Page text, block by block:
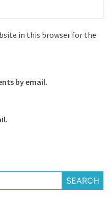
in this browser for the
by email.
SEARCH